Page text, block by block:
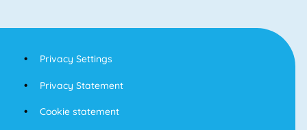
Privacy Settings
Privacy Statement
Cookie statement